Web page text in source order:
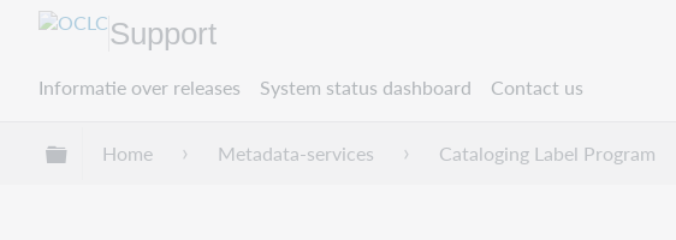
Support
Informatie over releases System status dashboard Contact us
Mondiale hiërarchie uitvouwen / samenvouwen
Home Metadata-services Cataloging Label Program